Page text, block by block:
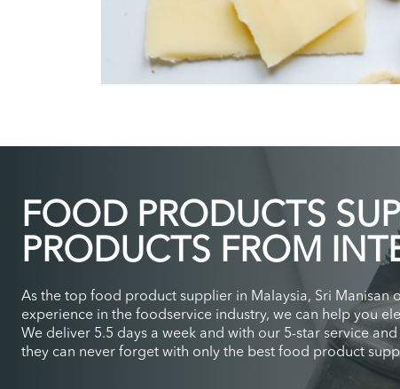
FOOD PRODUCTS
PRODUCTS FROM
As the top food product supplier in Malaysia, Sri
experience in the foodservice industry, we can help you
We deliver 5.5 days a week and with our 5-star service
they can never forget with only the best food product